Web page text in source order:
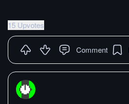
15 Upvotes
Comment